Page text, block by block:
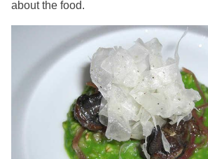
about the food.